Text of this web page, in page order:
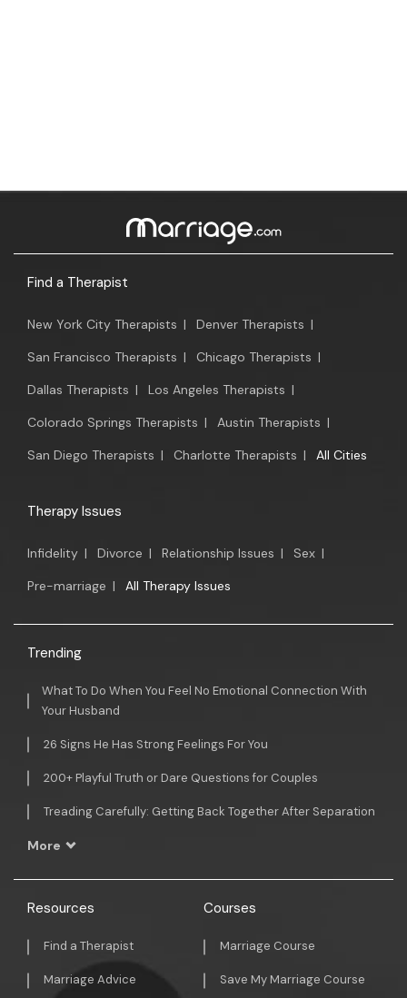
Find a Therapist
New York City Therapists | Denver Therapists |
San Francisco Therapists | Chicago Therapists |
Dallas Therapists | Los Angeles Therapists |
Colorado Springs Therapists | Austin Therapists |
San Diego Therapists | Charlotte Therapists | All Cities
Therapy Issues
Infidelity | Divorce | Relationship Issues | Sex |
Pre-marriage | All Therapy Issues
Trending
What To Do When You Feel No Emotional Connection With
Your Husband
26 Signs He Has Strong Feelings For You
200+ Playful Truth or Dare Questions for Couples
Treading Carefully: Getting Back Together After Separation
More
Resources
Find a Therapist
Marriage Advice
Courses
Marriage Course
Save My Marriage Course